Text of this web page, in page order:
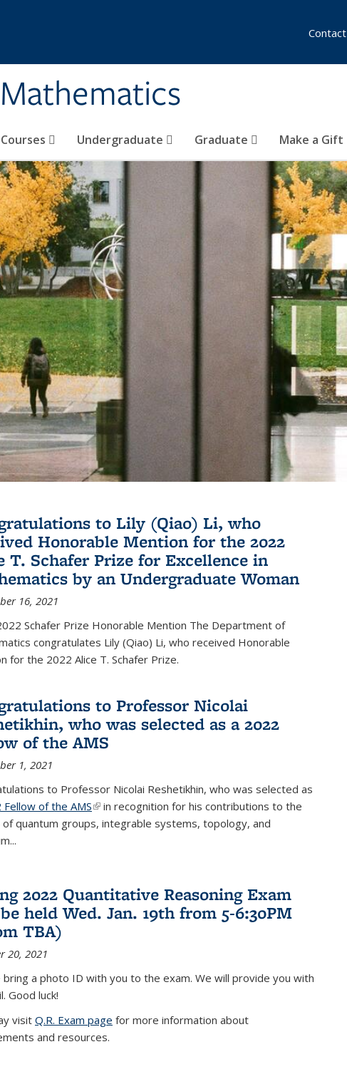
Courses Undergraduate Graduate Make a Gift
Contact
to Lily (Qiao) Li, who
Honorable Mention for the 2022
T. Schafer Prize for Excellence in
by an Undergraduate Woman
16, 2021
Schafer Prize Honorable Mention The Department of
congratulates Lily (Qiao) Li, who received Honorable
for the 2022 Alice T. Schafer Prize.
to Professor Nicolai
who was selected as a 2022
of the AMS
1, 2021
to Professor Nicolai Reshetikhin, who was selected as
Fellow of the AMS(link is external)
in recognition for his contributions to the
quantum groups, integrable systems, topology, and
2022 Quantitative Reasoning Exam
held Wed. Jan. 19th from 5-6:30PM
TBA)
20, 2021
bring a photo ID with you to the exam. We will provide you with
Good luck!
visit Q.R. Exam page for more information about
and resources.